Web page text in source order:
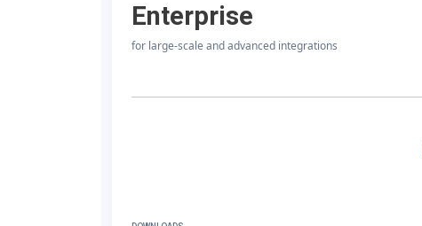
Enterprise
for large-scale and advanced integrations